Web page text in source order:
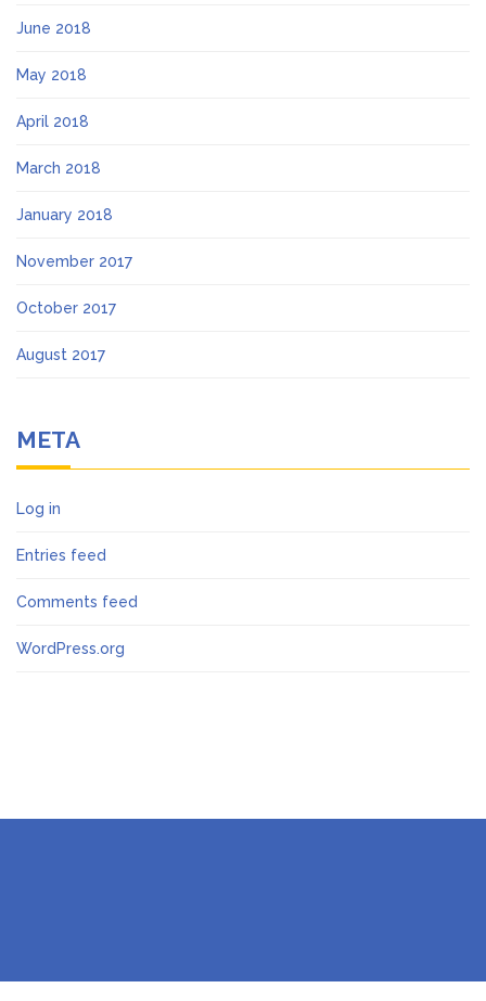
June 2018
May 2018
April 2018
March 2018
January 2018
November 2017
October 2017
August 2017
META
Log in
Entries feed
Comments feed
WordPress.org